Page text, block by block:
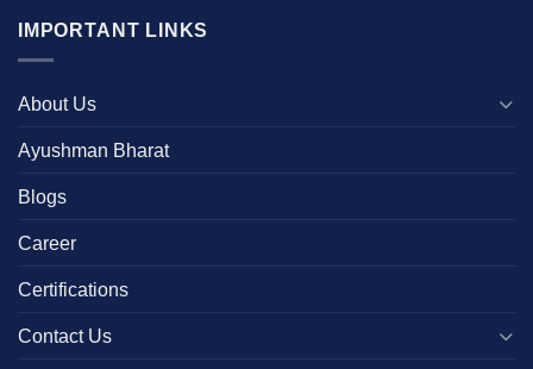
IMPORTANT LINKS
About Us
Ayushman Bharat
Blogs
Career
Certifications
Contact Us